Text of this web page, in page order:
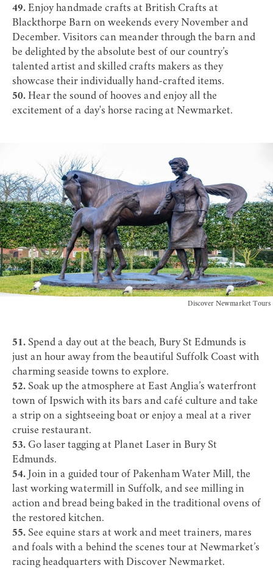
49. Enjoy handmade crafts at British Crafts at
Blackthorpe Barn on weekends every November and
December. Visitors can meander through the barn and
be delighted by the absolute best of our country’s
talented artist and skilled crafts makers as they
showcase their individually hand-crafted items.
50. Hear the sound of hooves and enjoy all the
excitement of a day's horse racing at Newmarket.
Discover Newmarket Tours
51. Spend a day out at the beach, Bury St Edmunds is
just an hour away from the beautiful Suffolk Coast with
charming seaside towns to explore.
52. Soak up the atmosphere at East Anglia’s waterfront
town of Ipswich with its bars and café culture and take
a strip on a sightseeing boat or enjoy a meal at a river
cruise restaurant.
53. Go laser tagging at Planet Laser in Bury St
Edmunds.
54. Join in a guided tour of Pakenham Water Mill, the
last working watermill in Suffolk, and see milling in
action and bread being baked in the traditional ovens of
the restored kitchen.
55. See equine stars at work and meet trainers, mares
and foals with a behind the scenes tour at Newmarket’s
racing headquarters with Discover Newmarket.